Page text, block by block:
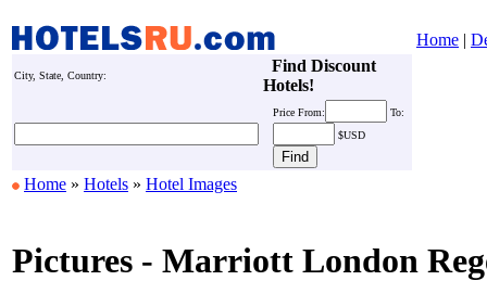
Home |
City, State, Country:
Find Discount
Hotels!
Price From:
To:
$USD
Home » Hotels » Hotel Images
Pictures - Marriott London